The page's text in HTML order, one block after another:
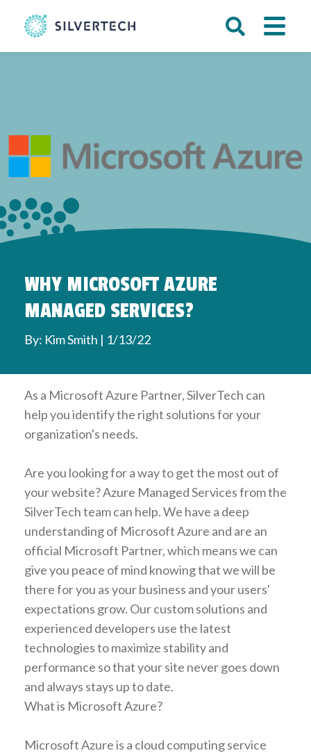
WHY MICROSOFT AZURE
MANAGED SERVICES?
By: Kim Smith | 1/13/22
As a Microsoft Azure Partner, SilverTech can
help you identify the right solutions for your
organization's needs.
Are you looking for a way to get the most out of
your website? Azure Managed Services from the
SilverTech team can help. We have a deep
understanding of Microsoft Azure and are an
official Microsoft Partner, which means we can
give you peace of mind knowing that we will be
there for you as your business and your users'
expectations grow. Our custom solutions and
experienced developers use the latest
technologies to maximize stability and
performance so that your site never goes down
and always stays up to date.
What is Microsoft Azure?
Microsoft Azure is a cloud computing service